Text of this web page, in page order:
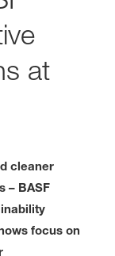
at
cleaner
– BASF
focus on